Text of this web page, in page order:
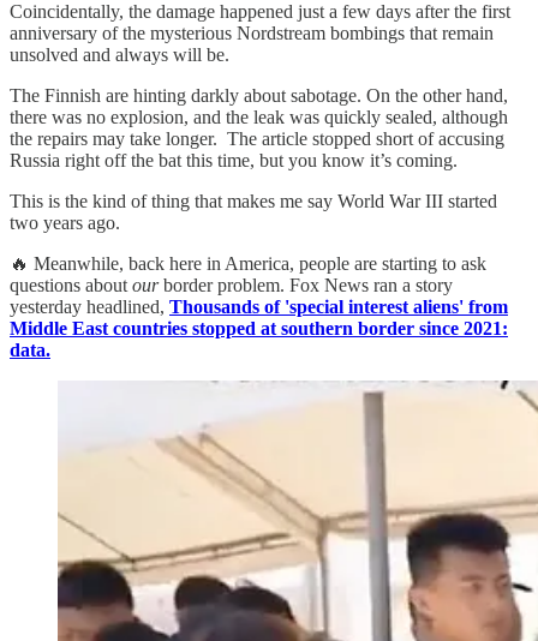
Coincidentally, the damage happened just a few days after the first
anniversary of the mysterious Nordstream bombings that remain
unsolved and always will be.
The Finnish are hinting darkly about sabotage. On the other hand,
there was no explosion, and the leak was quickly sealed, although
the repairs may take longer. The article stopped short of accusing
Russia right off the bat this time, but you know it’s coming.
This is the kind of thing that makes me say World War III started
two years ago.
🔥 Meanwhile, back here in America, people are starting to ask
questions about ourborder problem. Fox News ran a story
yesterday headlined, Thousands of 'special interest aliens' from
Middle East countries stopped at southern border since 2021:
data.